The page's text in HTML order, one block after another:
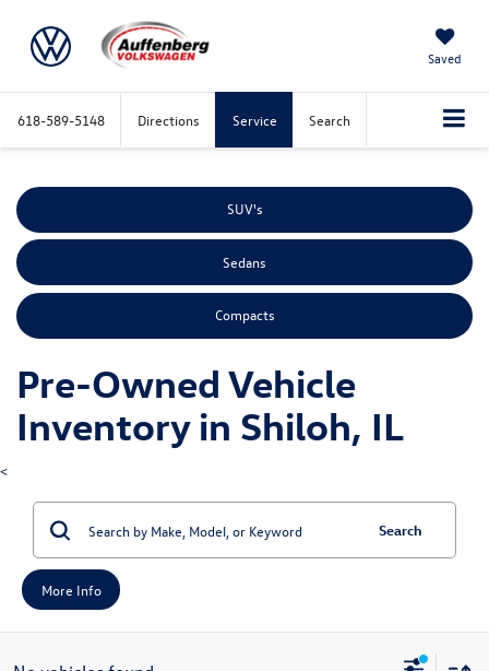
Saved
618-589-5148 Directions Service Search
SUV's
Sedans
Compacts
Pre-Owned Vehicle
Inventory in Shiloh, IL
<
Search
More Info